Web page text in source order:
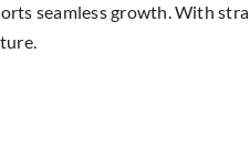
seamless growth. With